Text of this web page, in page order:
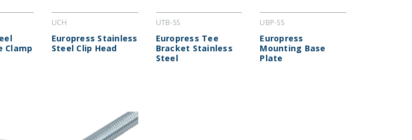
Clamp
UCH
Europress Stainless
Steel Clip Head
UTB-SS
Europress Tee
Bracket Stainless
Steel
UBP-SS
Europress
Mounting Base
Plate